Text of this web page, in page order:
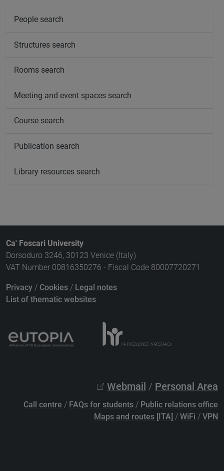
People search
Structures search
Rooms search
Meeting and event spaces search
Course search
Publication search
Library resources search
Ca' Foscari University
Dorsoduro 3246, 30123 Venice (Italy)
VAT Number 00816350276 - Fiscal Code 80007720271
Privacy / Cookies / Legal notes
List of thematic websites
Webmail / Personal Area
Call centre / FAQs for students / Public relations office
Maps and routes [ITA] / WiFi / VPN